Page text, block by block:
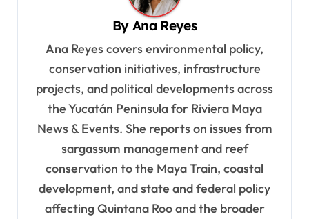
ByAna Reyes
Ana Reyes covers environmental policy,
conservation initiatives, infrastructure
projects, and political developments across
the Yucatán Peninsula for Riviera Maya
News & Events. She reports on issues from
sargassum management and reef
conservation to the Maya Train, coastal
development, and state and federal policy
affecting Quintana Roo and the broader